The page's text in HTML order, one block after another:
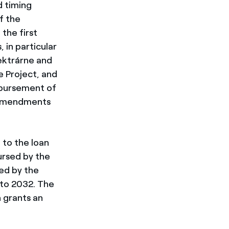
timing
the
the first
in particular
and
Project, and
of
to the loan
by the
by the
2032. The
an